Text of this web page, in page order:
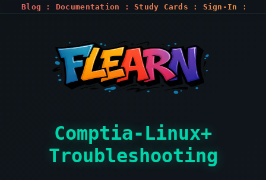
Blog : Documentation :Study Cards : Sign-In :
Comptia-Linux+
Troubleshooting